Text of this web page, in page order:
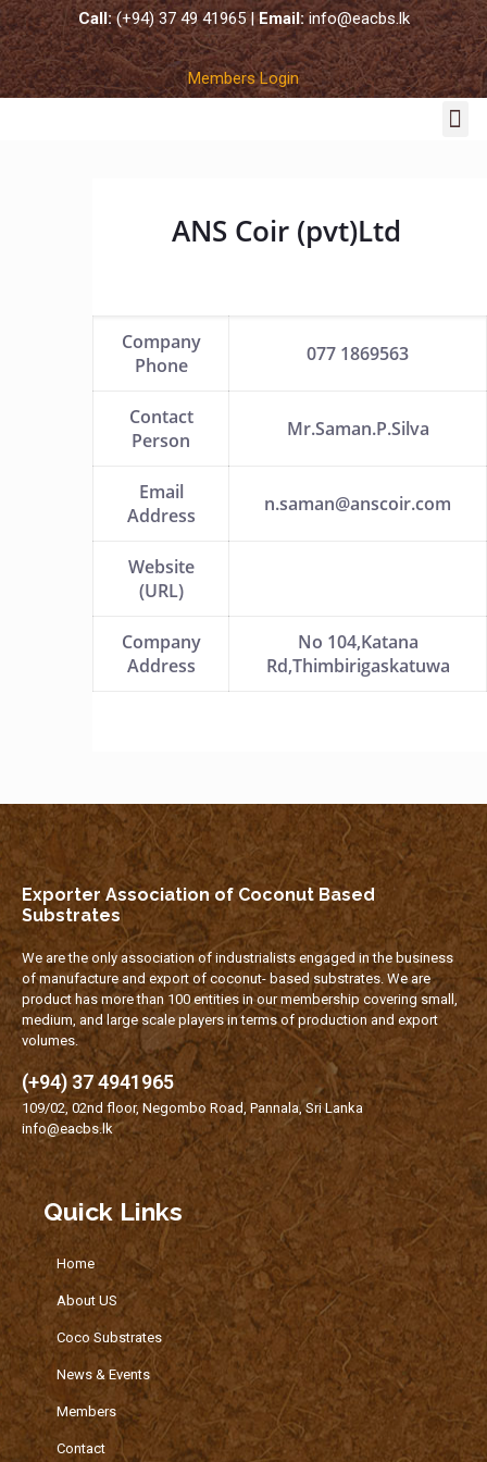
Call:(+94) 37 49 41965 |Email:info@eacbs.lk
Members Login
ANS Coir (pvt)Ltd
Company
Phone
077 1869563
Contact
Person
Mr.Saman.P.Silva
Email
Address
n.saman@anscoir.com
Website
(URL)
Company
Address
No 104,Katana
Rd,Thimbirigaskatuwa
Exporter Association of Coconut Based
Substrates
We are the only association of industrialists engaged in the business
of manufacture and export of coconut- based substrates. We are
product has more than 100 entities in our membership covering small,
medium, and large scale players in terms of production and export
volumes.
(+94) 37 4941965
109/02, 02nd floor, Negombo Road, Pannala, Sri Lanka
info@eacbs.lk
Quick Links
Home
About US
Coco Substrates
News & Events
Members
Contact